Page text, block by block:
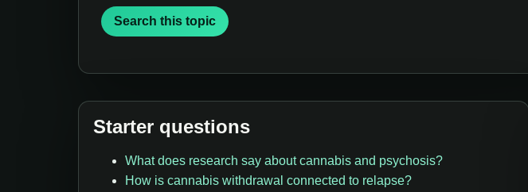
Search this topic
Starter questions
What does research say about cannabis and psychosis?
How is cannabis withdrawal connected to relapse?